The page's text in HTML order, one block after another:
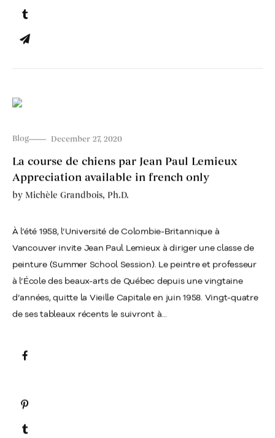
Blog December 27, 2020
La course de chiens par Jean Paul Lemieux
Appreciation available in french only
by Michèle Grandbois, Ph.D.
À l’été 1958, l’Université de Colombie-Britannique à
Vancouver invite Jean Paul Lemieux à diriger une classe de
peinture (Summer School Session). Le peintre et professeur
à l’École des beaux-arts de Québec depuis une vingtaine
d’années, quitte la Vieille Capitale en juin 1958. Vingt-quatre
de ses tableaux récents le suivront à...